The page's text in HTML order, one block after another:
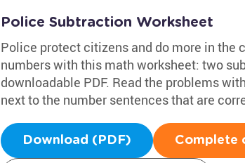
Police Subtraction Worksheet
Police protect citizens and do more in the
numbers with this math worksheet: two
downloadable PDF. Read the problems
next to the number sentences that are
Download (PDF) Complete